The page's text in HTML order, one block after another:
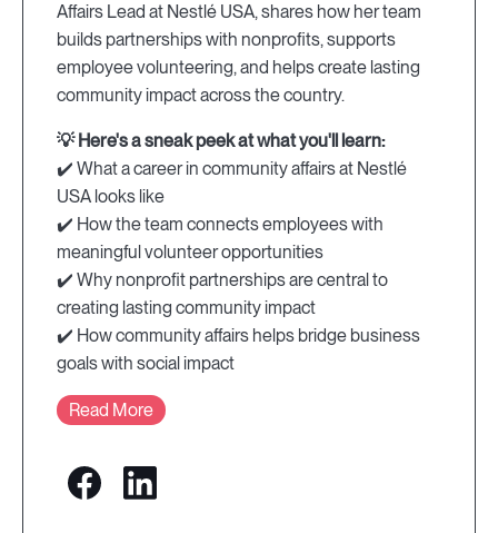
Affairs Lead at Nestlé USA, shares how her team
builds partnerships with nonprofits, supports
employee volunteering, and helps create lasting
community impact across the country.
💡 Here's a sneak peek at what you'll learn:
✔️ What a career in community affairs at Nestlé
USA looks like
✔️ How the team connects employees with
meaningful volunteer opportunities
✔️ Why nonprofit partnerships are central to
creating lasting community impact
✔️ How community affairs helps bridge business
goals with social impact
Read More